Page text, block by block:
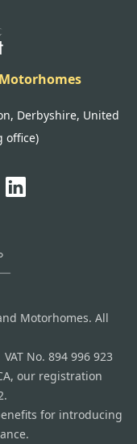
Derbyshire, United
office)
Motorhomes. All
No. 894 996 923
our registration
for introducing